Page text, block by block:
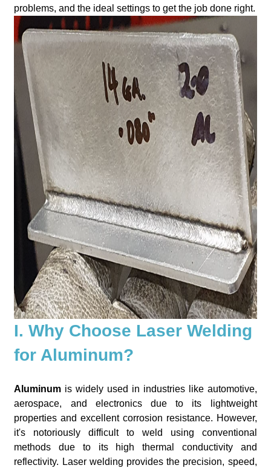
problems, and the ideal settings to get the job done right.
I. Why Choose Laser Welding
for Aluminum?
Aluminum is widely used in industries like automotive,
aerospace, and electronics due to its lightweight
properties and excellent corrosion resistance. However,
it's notoriously difficult to weld using conventional
methods due to its high thermal conductivity and
reflectivity. Laser welding provides the precision, speed,